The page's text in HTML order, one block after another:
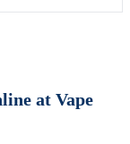
at Vape